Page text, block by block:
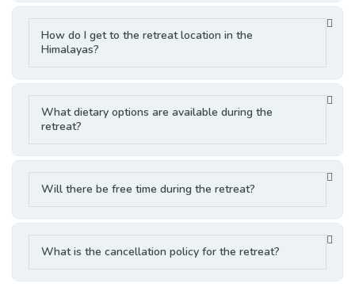
How do I get to the retreat location in the
Himalayas?
What dietary options are available during the
retreat?
Will there be free time during the retreat?
What is the cancellation policy for the retreat?